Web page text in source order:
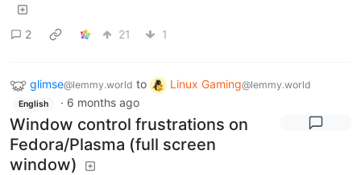
2 21 1
glimse@lemmy.world to Linux Gaming@lemmy.world
English · 6 months ago
Window control frustrations on
Fedora/Plasma (full screen
window)